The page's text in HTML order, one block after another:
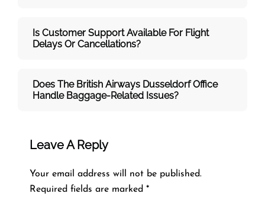
Is Customer Support Available For Flight
Delays Or Cancellations?
Does The British Airways Dusseldorf Office
Handle Baggage-Related Issues?
Leave A Reply
Your email address will not be published.
Required fields are marked *